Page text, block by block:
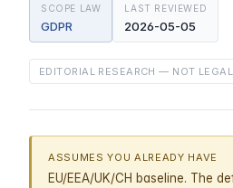
SCOPE LAW
GDPR
LAST REVIEWED
2026-05-05
EDITORIAL RESEARCH — NOT
ASSUMES YOU ALREADY HAVE
EU/EEA/UK/CH baseline. The